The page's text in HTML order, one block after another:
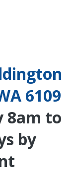
6109
8am to
by